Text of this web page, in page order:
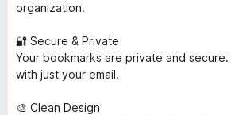
organization.
🔐 Secure & Private
Your bookmarks are private and
with just your email.
🎨 Clean Design